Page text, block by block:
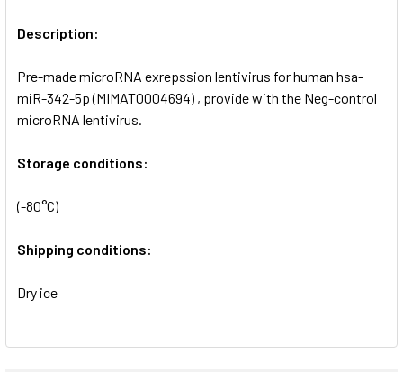
TO CART
Description:
Pre-made microRNA exrepssion lentivirus for human hsa-
miR-342-5p (MIMAT0004694) , provide with the Neg-control
microRNA lentivirus.
Storage conditions:
(-80°C)
Shipping conditions:
Dry ice